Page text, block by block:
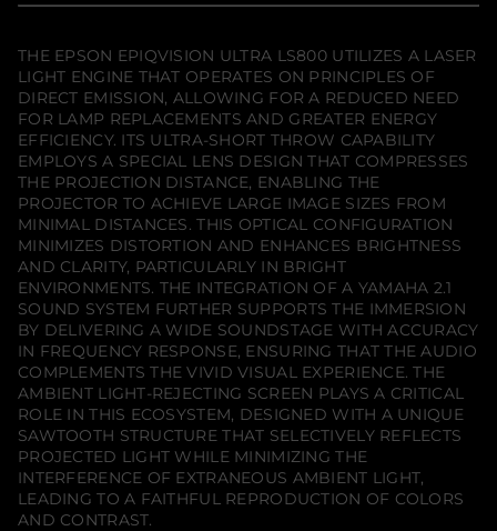
a
8
0
0
S
u
p
e
r
U
l
t
r
a
S
h
o
r
t
T
h
r
o
w
P
r
o
j
e
THE EPSON EPIQVISION ULTRA LS800 UTILIZES A LASER
LIGHT ENGINE THAT OPERATES ON PRINCIPLES OF
DIRECT EMISSION, ALLOWING FOR A REDUCED NEED
FOR LAMP REPLACEMENTS AND GREATER ENERGY
EFFICIENCY. ITS ULTRA-SHORT THROW CAPABILITY
EMPLOYS A SPECIAL LENS DESIGN THAT COMPRESSES
THE PROJECTION DISTANCE, ENABLING THE
PROJECTOR TO ACHIEVE LARGE IMAGE SIZES FROM
MINIMAL DISTANCES. THIS OPTICAL CONFIGURATION
MINIMIZES DISTORTION AND ENHANCES BRIGHTNESS
AND CLARITY, PARTICULARLY IN BRIGHT
ENVIRONMENTS. THE INTEGRATION OF A YAMAHA 2.1
SOUND SYSTEM FURTHER SUPPORTS THE IMMERSION
BY DELIVERING A WIDE SOUNDSTAGE WITH ACCURACY
IN FREQUENCY RESPONSE, ENSURING THAT THE AUDIO
COMPLEMENTS THE VIVID VISUAL EXPERIENCE. THE
AMBIENT LIGHT-REJECTING SCREEN PLAYS A CRITICAL
ROLE IN THIS ECOSYSTEM, DESIGNED WITH A UNIQUE
SAWTOOTH STRUCTURE THAT SELECTIVELY REFLECTS
PROJECTED LIGHT WHILE MINIMIZING THE
INTERFERENCE OF EXTRANEOUS AMBIENT LIGHT,
LEADING TO A FAITHFUL REPRODUCTION OF COLORS
AND CONTRAST.